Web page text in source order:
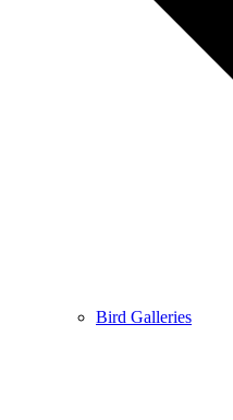
Bird Galleries